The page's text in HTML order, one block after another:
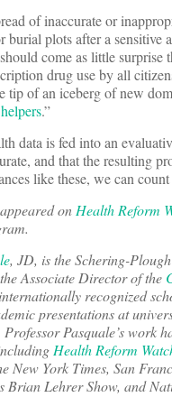
of inaccurate or
burial plots after a sensitive
come as little surprise
drug use by all
tip of an iceberg of new
.”
data is fed into an
and that the resulting
like these, we can
onHealth Reform
, JD, is the Schering-
Associate Director of the
recognized
presentations at
Pasquale’s work
Health Reform
New York Times, San
Brian Lehrer Show, and